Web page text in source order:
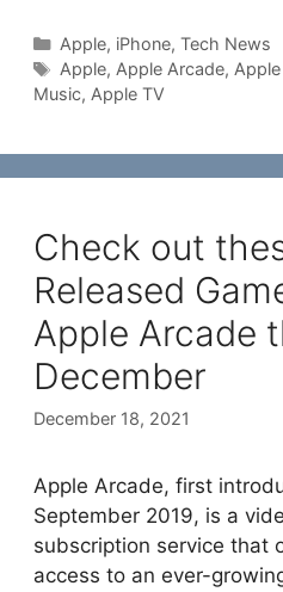
Categories
Apple, iPhone, Tech News
Tags
Apple, Apple Arcade,
Music, Apple TV
Check out
Released
Apple Arcade
December
December 18, 2021
Apple Arcade, first
September 2019, is a
subscription service that
access to an ever-